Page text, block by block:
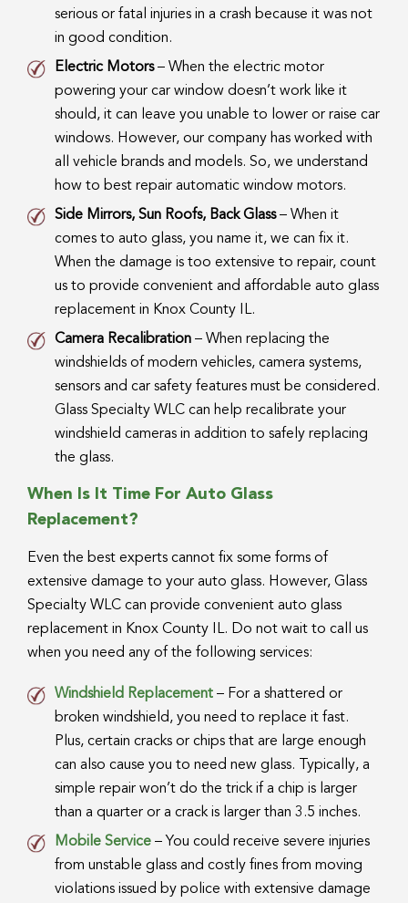
serious or fatal injuries in a crash because it was not
in good condition.
Electric Motors– When the electric motor
powering your car window doesn’t work like it
should, it can leave you unable to lower or raise car
windows. However, our company has worked with
all vehicle brands and models. So, we understand
how to best repair automatic window motors.
Side Mirrors, Sun Roofs, Back Glass– When it
comes to auto glass, you name it, we can fix it.
When the damage is too extensive to repair, count
us to provide convenient and affordable auto glass
replacement in Knox County IL.
Camera Recalibration – When replacing the
windshields of modern vehicles, camera systems,
sensors and car safety features must be considered.
Glass Specialty WLC can help recalibrate your
windshield cameras in addition to safely replacing
the glass.
When Is It Time For Auto Glass
Replacement?
Even the best experts cannot fix some forms of
extensive damage to your auto glass. However, Glass
Specialty WLC can provide convenient auto glass
replacement in Knox County IL. Do not wait to call us
when you need any of the following services:
Windshield Replacement – For a shattered or
broken windshield, you need to replace it fast.
Plus, certain cracks or chips that are large enough
can also cause you to need new glass. Typically, a
simple repair won’t do the trick if a chip is larger
than a quarter or a crack is larger than 3.5 inches.
Mobile Service – You could receive severe injuries
from unstable glass and costly fines from moving
violations issued by police with extensive damage